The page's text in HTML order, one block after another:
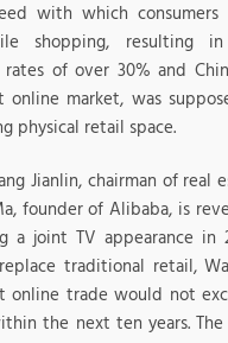
with which
shopping, resulting
of over 30% and
online market, was
physical retail space.
Jianlin, chairman of real
founder of Alibaba, is
a joint TV appearance in
traditional retail,
online trade would not
the next ten years.